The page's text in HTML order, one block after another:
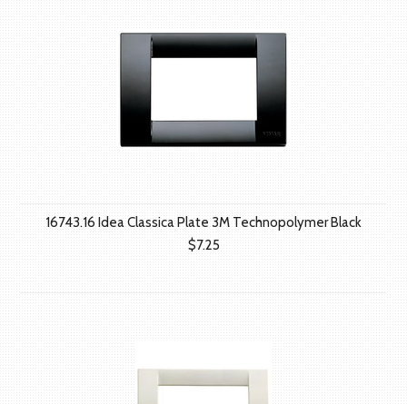
16743.16 Idea Classica Plate 3M Technopolymer Black
$7.25